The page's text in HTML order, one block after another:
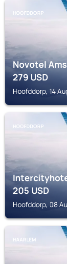
HOOFDDORP
Novotel
279USD
Hoofddorp, 14
HOOFDDORP
205USD
Hoofddorp, 08
HAARLEM